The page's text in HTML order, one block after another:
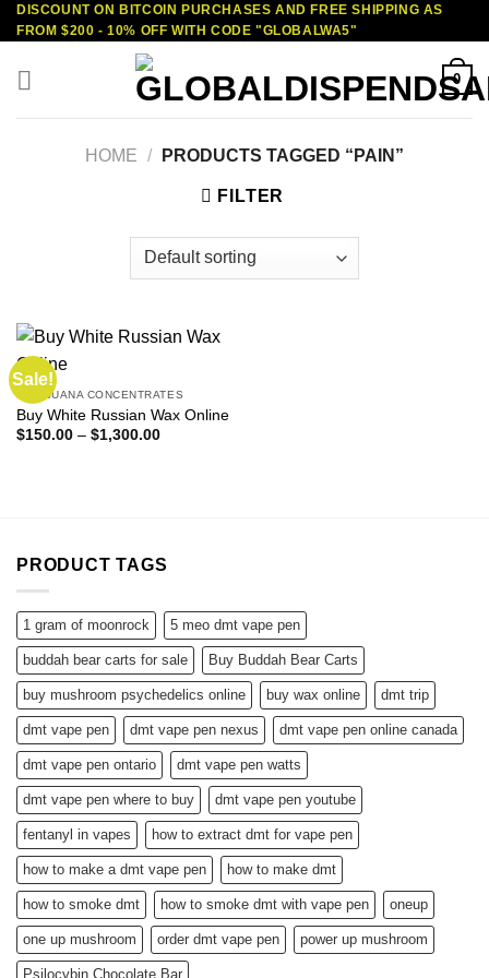
Skip
to
content
DISCOUNT ON BITCOIN PURCHASES AND FREE SHIPPING AS
FROM $200 - 10% OFF WITH CODE "GLOBALWA5"
0
HOME / PRODUCTS TAGGED “PAIN”
FILTER
Sale!
MARIJUANA CONCENTRATES
Buy White Russian Wax Online
$150.00 – $1,300.00Price
PRODUCT TAGS
1 gram of moonrock 5 meo dmt vape pen
buddah bear carts for sale Buy Buddah Bear Carts
buy mushroom psychedelics online buy wax online dmt trip
dmt vape pen dmt vape pen nexus dmt vape pen online canada
dmt vape pen ontario dmt vape pen watts
dmt vape pen where to buy dmt vape pen youtube
fentanyl in vapes how to extract dmt for vape pen
how to make a dmt vape pen how to make dmt
how to smoke dmt how to smoke dmt with vape pen oneup
one up mushroom order dmt vape pen power up mushroom
Psilocybin Chocolate Bar